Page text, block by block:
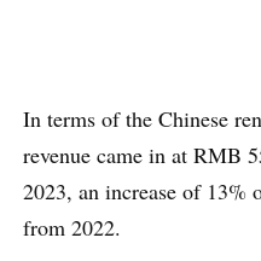
In terms of the Chinese
revenue came in at RMB
2023, an increase of
from 2022.